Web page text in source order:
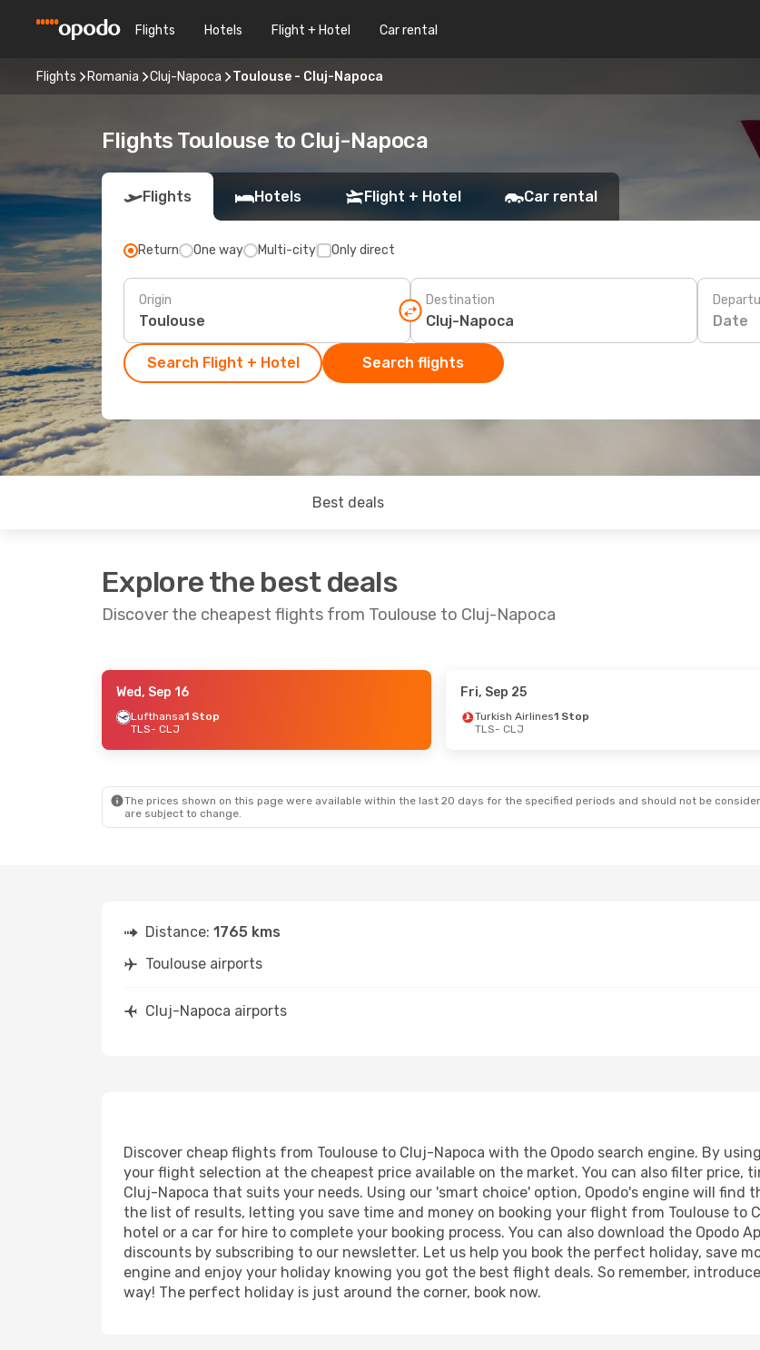
Flights Hotels Flight + Hotel Car rental
Flights Romania Cluj-Napoca Toulouse - Cluj-Napoca
Flights Toulouse to Cluj-Napoca
Flights Hotels Flight + Hotel Car rental
Return One way Multi-city Only direct
Origin Destination
Date
Search Flight + Hotel Search flights
Best deals
Explore the best deals
Discover the cheapest flights from Toulouse to Cluj-Napoca
- Tue, Aug 25
Wed, Sep 16
Lufthansa1 Stop
TLS- CLJ
Fri, Sep 25
Turkish Airlines1 Stop
TLS- CLJ
The prices shown on this page were available within the last 20 days for the specified periods and should not be
are subject to change.
Distance: 1765 kms
Toulouse airports
Cluj-Napoca airports
Discover cheap flights from Toulouse to Cluj-Napoca with the Opodo search engine. By
your flight selection at the cheapest price available on the market. You can also filter price,
Cluj-Napoca that suits your needs. Using our 'smart choice' option, Opodo's engine will
the list of results, letting you save time and money on booking your flight from Toulouse to
hotel or a car for hire to complete your booking process. You can also download the Opodo
discounts by subscribing to our newsletter. Let us help you book the perfect holiday, save
engine and enjoy your holiday knowing you got the best flight deals. So remember,
way! The perfect holiday is just around the corner, book now.